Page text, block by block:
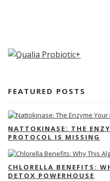
FEATURED POSTS
NATTOKINASE: THE
PROTOCOL IS MISSING
CHLORELLA BENEFITS:
DETOX POWERHOUSE